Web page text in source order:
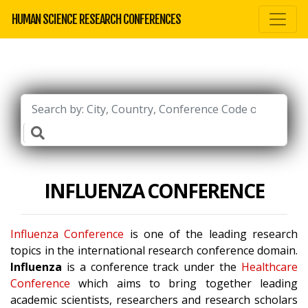
HUMAN SCIENCE RESEARCH CONFERENCES
INFLUENZA CONFERENCE
Influenza Conference is one of the leading research
topics in the international research conference domain.
Influenza is a conference track under the Healthcare
Conference which aims to bring together leading
academic scientists, researchers and research scholars